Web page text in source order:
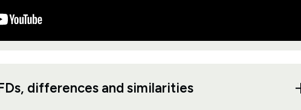
differences and similarities